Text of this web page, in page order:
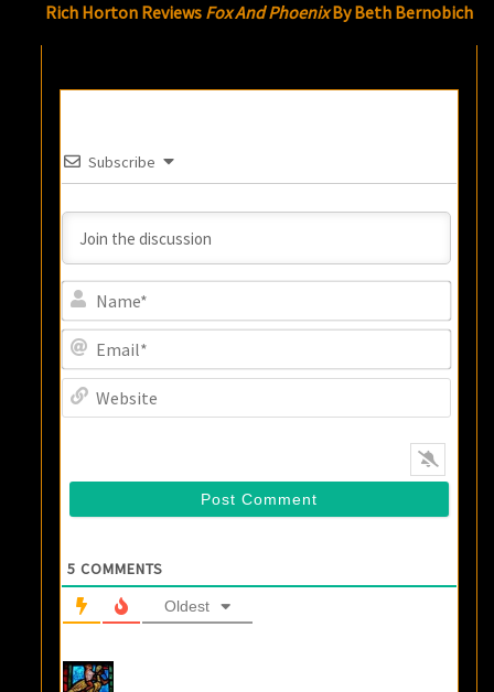
Rich Horton Reviews Fox And PhoenixBy Beth Bernobich
Subscribe
5 COMMENTS
Oldest